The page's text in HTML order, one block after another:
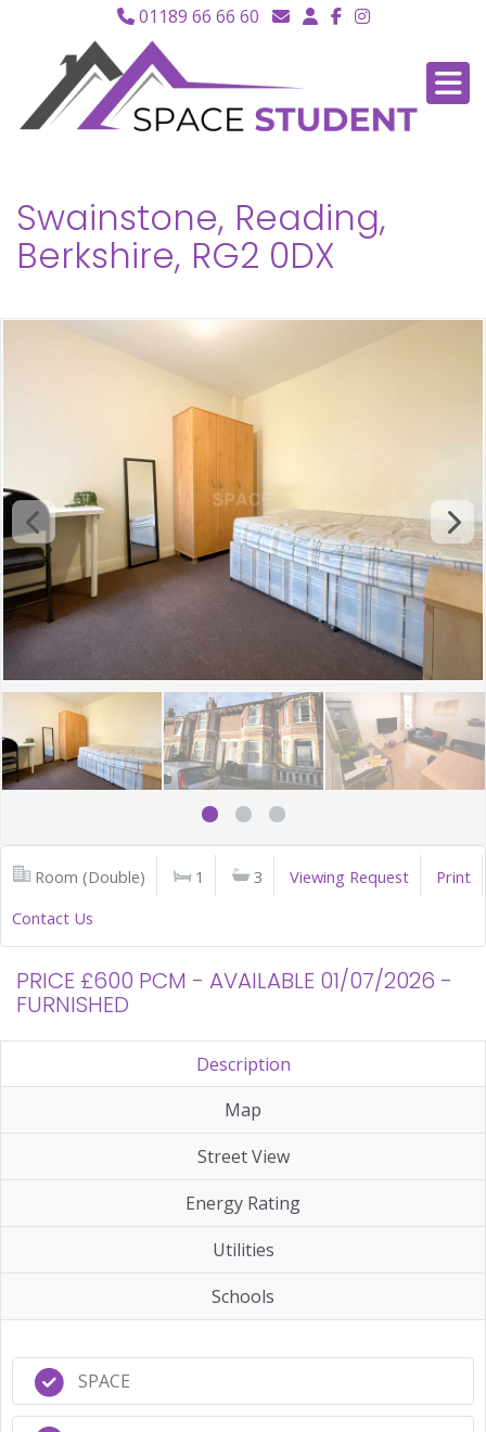
01189 66 66 60
Swainstone, Reading,
Berkshire, RG2 0DX
Room (Double) 1 3 Viewing Request
Print
Contact Us
PRICE £600 PCM - AVAILABLE 01/07/2026 -
FURNISHED
Description
Map
Street View
Energy Rating
Utilities
Schools
SPACE